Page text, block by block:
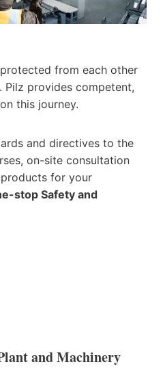
from each other
Pilz provides competent,
this journey.
and directives to the
on-site consultation
for your
stop Safety and
and Machinery